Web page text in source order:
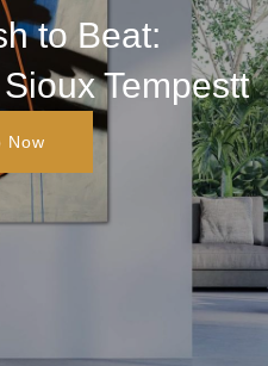
to Beat:
Tempestt
Now